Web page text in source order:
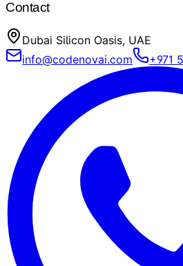
Contact
Dubai Silicon Oasis, UAE
info@codenovai.com
+971